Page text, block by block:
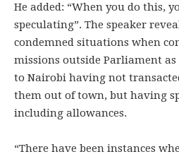
He added: “When you do this,
speculating”. The speaker
condemned situations when
missions outside Parliament
to Nairobi having not
them out of town, but having
including allowances.
“There have been instances